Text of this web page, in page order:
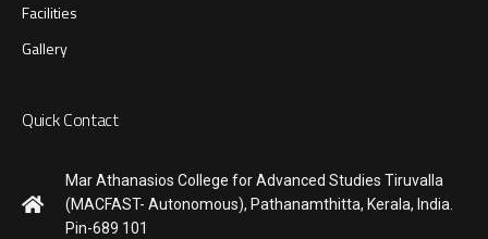
Facilities
Gallery
Quick Contact
Mar Athanasios College for Advanced Studies Tiruvalla
(MACFAST- Autonomous), Pathanamthitta, Kerala, India.
Pin-689 101